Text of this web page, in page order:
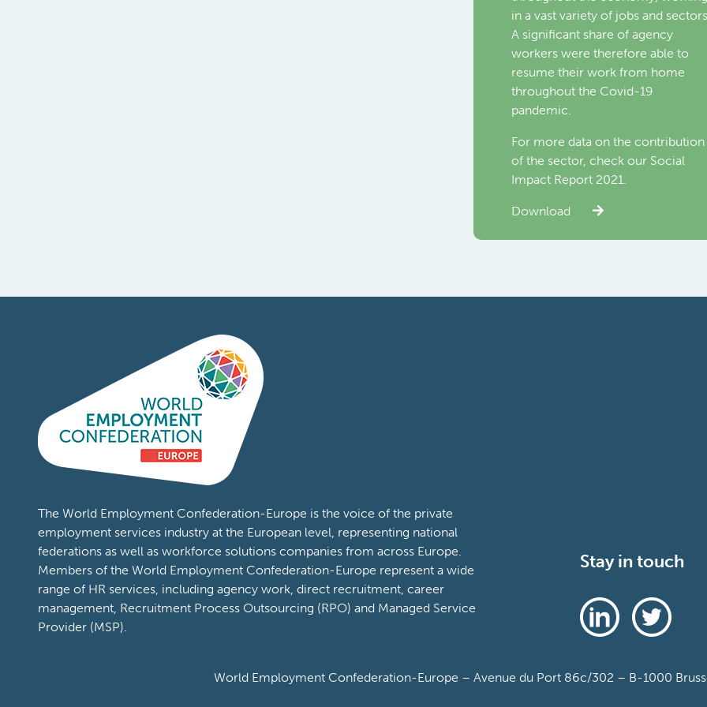
in a vast variety of jobs and
A significant share of agency
workers were therefore able to
resume their work from home
throughout the Covid-19
pandemic.
For more data on the contribution
of the sector, check our Social
Impact Report 2021.
Download
The World Employment Confederation-Europe is the voice of the private
employment services industry at the European level, representing national
federations as well as workforce solutions companies from across Europe.
Members of the World Employment Confederation-Europe represent a wide
range of HR services, including agency work, direct recruitment, career
management, Recruitment Process Outsourcing (RPO) and Managed Service
Provider (MSP).
Stay in touch
World Employment Confederation-Europe – Avenue du Port 86c/302 – B-1000